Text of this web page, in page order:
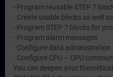
- Program reusable STEP 7
- Create usable blocks as well
- Program STEP 7 blocks for
- Program alarm messages
- Configure data administration
- Configure CPU – CPU
You can deepen your